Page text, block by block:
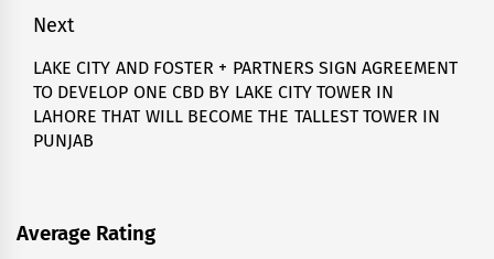
Next
Next
post:
LAKE CITY AND FOSTER + PARTNERS SIGN AGREEMENT
TO DEVELOP ONE CBD BY LAKE CITY TOWER IN
LAHORE THAT WILL BECOME THE TALLEST TOWER IN
PUNJAB
Average Rating